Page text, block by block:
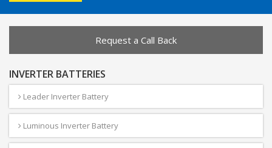
Request a Call Back
INVERTER BATTERIES
Leader Inverter Battery
Luminous Inverter Battery